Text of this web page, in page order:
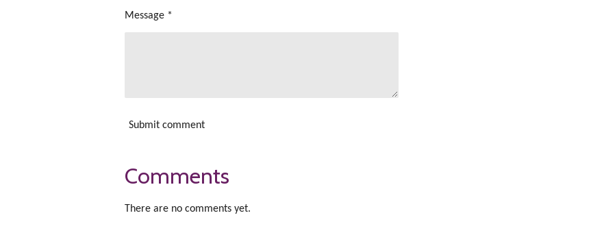
Message *
Submit comment
Comments
There are no comments yet.